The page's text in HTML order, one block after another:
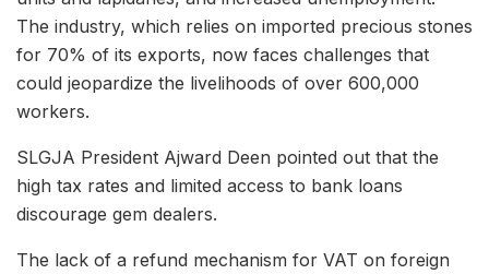
The industry, which relies on imported precious stones
for 70% of its exports, now faces challenges that
could jeopardize the livelihoods of over 600,000
workers.
SLGJA President Ajward Deen pointed out that the
high tax rates and limited access to bank loans
discourage gem dealers.
The lack of a refund mechanism for VAT on foreign